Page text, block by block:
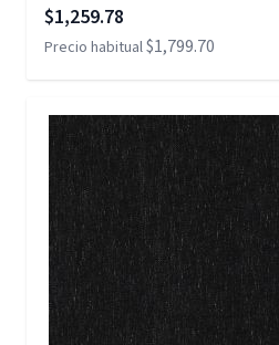
Precio especial
$1,259.78
Precio habitual$1,799.70